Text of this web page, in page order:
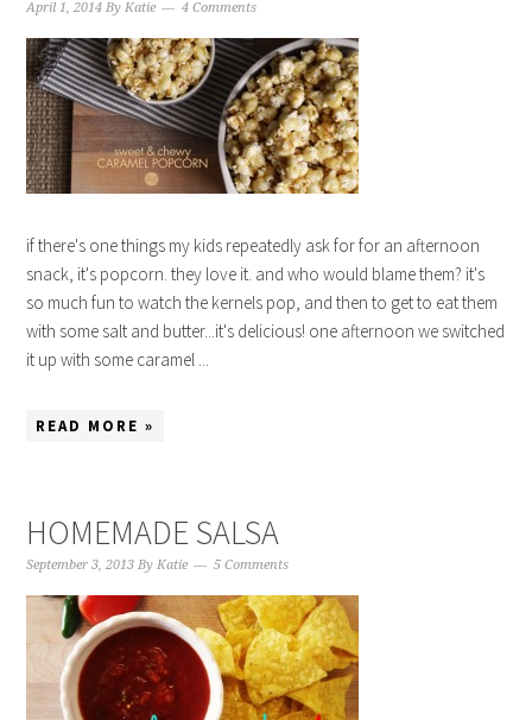
April 1, 2014 ByKatie 4 Comments
if there's one things my kids repeatedly ask for for an afternoon
snack, it's popcorn. they love it. and who would blame them? it's
so much fun to watch the kernels pop, and then to get to eat them
with some salt and butter...it's delicious! one afternoon we switched
it up with some caramel ...
READ MORE »
HOMEMADE SALSA
September 3, 2013 ByKatie 5 Comments